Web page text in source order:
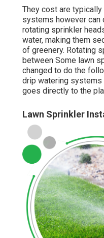
They cost are
systems however can
rotating sprinkler
water, making them
of greenery. Rotating
between Some lawn
changed to do the
drip watering
goes directly to the
Lawn Sprinkler